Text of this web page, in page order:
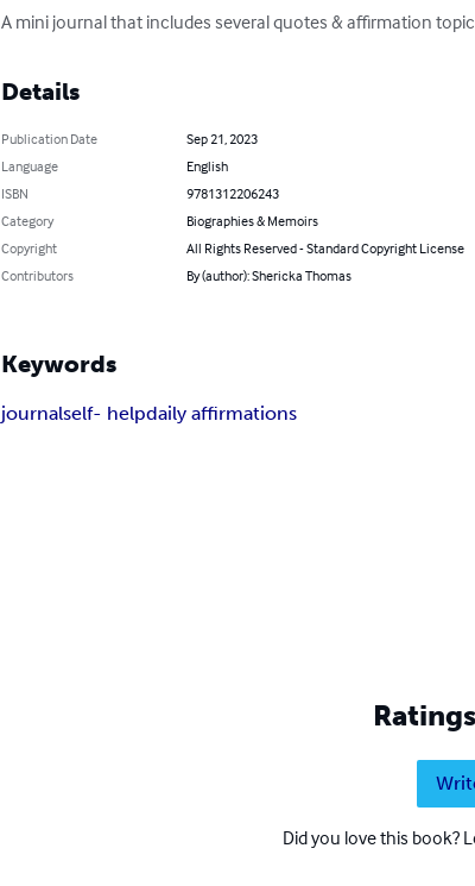
A mini journal that includes several quotes & affirmation
Details
Publication Date
Sep 21, 2023
Language
English
ISBN
9781312206243
Category
Biographies & Memoirs
Copyright
All Rights Reserved - Standard Copyright License
Contributors
By (author): Shericka Thomas
Keywords
journalself- helpdaily affirmations
Did you love this book?